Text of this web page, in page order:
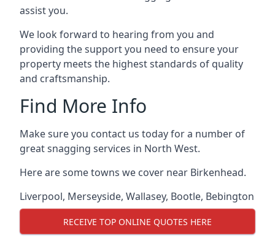
assist you.
We look forward to hearing from you and
providing the support you need to ensure your
property meets the highest standards of quality
and craftsmanship.
Find More Info
Make sure you contact us today for a number of
great snagging services in North West.
Here are some towns we cover near Birkenhead.
Liverpool, Merseyside, Wallasey, Bootle, Bebington
RECEIVE TOP ONLINE QUOTES HERE